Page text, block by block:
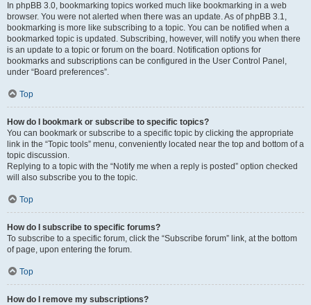
In phpBB 3.0, bookmarking topics worked much like bookmarking in a web
browser. You were not alerted when there was an update. As of phpBB 3.1,
bookmarking is more like subscribing to a topic. You can be notified when a
bookmarked topic is updated. Subscribing, however, will notify you when there
is an update to a topic or forum on the board. Notification options for
bookmarks and subscriptions can be configured in the User Control Panel,
under “Board preferences”.
Top
How do I bookmark or subscribe to specific topics?
You can bookmark or subscribe to a specific topic by clicking the appropriate
link in the “Topic tools” menu, conveniently located near the top and bottom of a
topic discussion.
Replying to a topic with the “Notify me when a reply is posted” option checked
will also subscribe you to the topic.
Top
How do I subscribe to specific forums?
To subscribe to a specific forum, click the “Subscribe forum” link, at the bottom
of page, upon entering the forum.
Top
How do I remove my subscriptions?